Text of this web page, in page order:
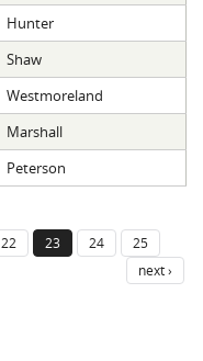
Hunter
Shaw
Westmoreland
Marshall
Peterson
22 23 24
25
next ›